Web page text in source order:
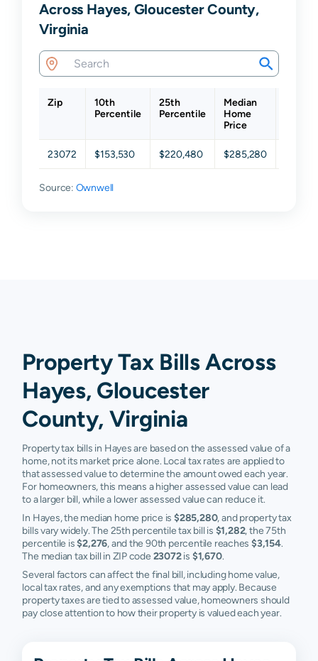
Across Hayes, Gloucester County,
Virginia
Zip
10th
Percentile
25th
Percentile
Median
Home
Price
23072 $153,530 $220,480 $285,280
Source: Ownwell
Property Tax Bills Across
Hayes, Gloucester
County, Virginia
Property tax bills in Hayes are based on the assessed value of a
home, not its market price alone. Local tax rates are applied to
that assessed value to determine the amount owed each year.
For homeowners, this means a higher assessed value can lead
to a larger bill, while a lower assessed value can reduce it.
In Hayes, the median home price is$285,280, and property tax
bills vary widely. The 25th percentile tax bill is $1,282, the 75th
percentile is$2,276, and the 90th percentile reaches$3,154.
The median tax bill in ZIP code 23072is $1,670.
Several factors can affect the final bill, including home value,
local tax rates, and any exemptions that may apply. Because
property taxes are tied to assessed value, homeowners should
pay close attention to how their property is valued each year.